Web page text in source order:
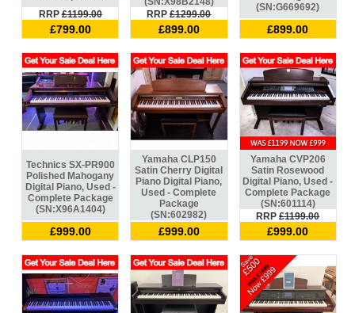
RRP£1199.00
£799.00
RRP£1299.00
£899.00
(SN:G669692)
£899.00
Technics SX-PR900
Polished Mahogany
Digital Piano, Used -
Complete Package
(SN:X96A1404)
£999.00
Yamaha CLP150
Satin Cherry Digital
Piano Digital Piano,
Used - Complete
Package
(SN:602982)
£999.00
Yamaha CVP206
Satin Rosewood
Digital Piano, Used -
Complete Package
(SN:601114)
RRP£1199.00
£999.00